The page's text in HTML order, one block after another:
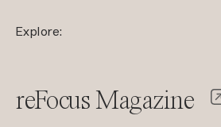
Explore:
reFocus Magazine